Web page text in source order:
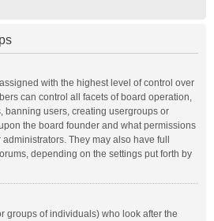
with the highest level of control over
can control all facets of board operation,
banning users, creating usergroups or
the board founder and what permissions
They may also have full
depending on the settings put forth by
groups of individuals) who look after the